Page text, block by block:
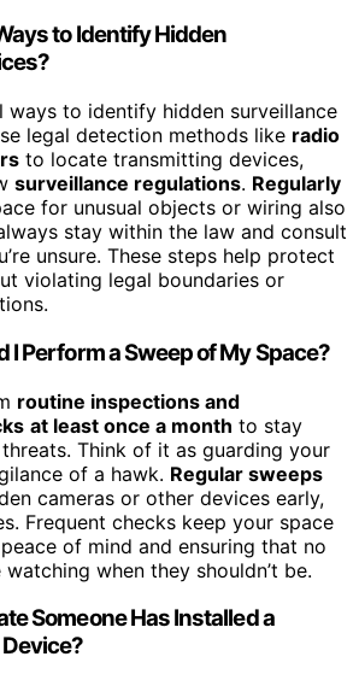
to Identify Hidden
ways to identify hidden surveillance
legal detection methods like radio
to locate transmitting devices,
surveillance regulations. Regularly
for unusual objects or wiring also
stay within the law and consult
unsure. These steps help protect
violating legal boundaries or
I Perform a Sweep of My Space?
routine inspections and
at least once a month to stay
Think of it as guarding your
of a hawk. Regular sweeps
cameras or other devices early,
Frequent checks keep your space
of mind and ensuring that no
when they shouldn’t be.
Someone Has Installed a